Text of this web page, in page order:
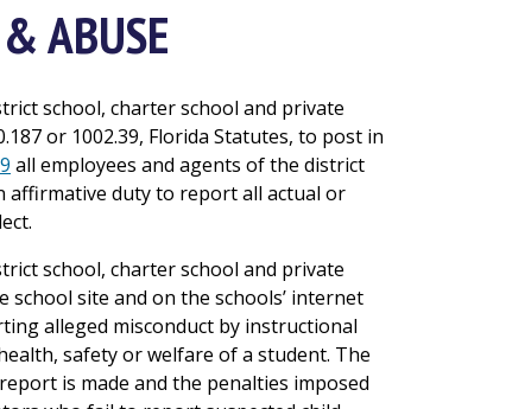
ABUSE
school, charter school and private
or 1002.39, Florida Statutes, to post in
all employees and agents of the district
affirmative duty to report all actual or
school, charter school and private
site and on the schools’ internet
alleged misconduct by instructional
safety or welfare of a student. The
is made and the penalties imposed